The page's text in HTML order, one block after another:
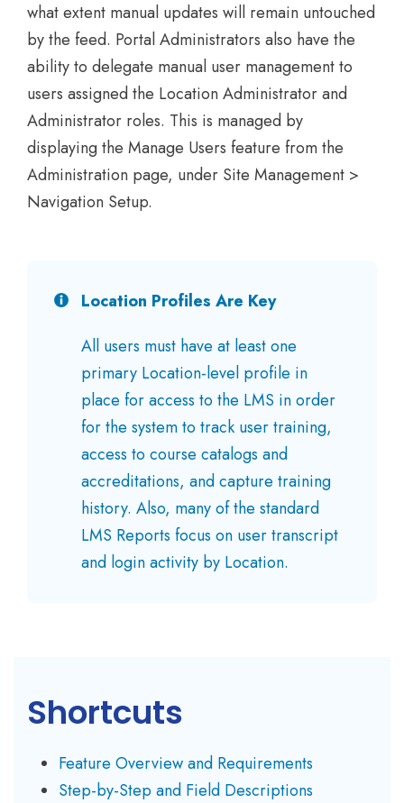
what extent manual updates will remain untouched
by the feed. Portal Administrators also have the
ability to delegate manual user management to
users assigned the Location Administrator and
Administrator roles. This is managed by
displaying the Manage Users feature from the
Administration page, under Site Management >
Navigation Setup.
Location Profiles Are Key
All users must have at least one
primary Location-level profile in
place for access to the LMS in order
for the system to track user training,
access to course catalogs and
accreditations, and capture training
history. Also, many of the standard
LMS Reports focus on user transcript
and login activity by Location.
Shortcuts
Feature Overview and Requirements
Step-by-Step and Field Descriptions